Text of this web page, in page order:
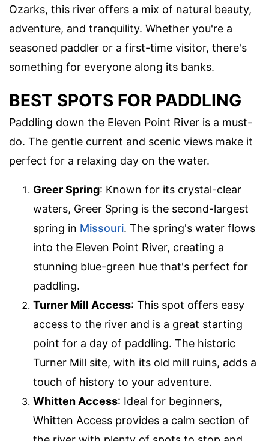
Ozarks, this river offers a mix of natural beauty,
adventure, and tranquility. Whether you're a
seasoned paddler or a first-time visitor, there's
something for everyone along its banks.
BEST SPOTS FOR PADDLING
Paddling down the Eleven Point River is a must-
do. The gentle current and scenic views make it
perfect for a relaxing day on the water.
Greer Spring: Known for its crystal-clear
waters, Greer Spring is the second-largest
spring in Missouri. The spring's water flows
into the Eleven Point River, creating a
stunning blue-green hue that's perfect for
paddling.
Turner Mill Access: This spot offers easy
access to the river and is a great starting
point for a day of paddling. The historic
Turner Mill site, with its old mill ruins, adds a
touch of history to your adventure.
Whitten Access: Ideal for beginners,
Whitten Access provides a calm section of